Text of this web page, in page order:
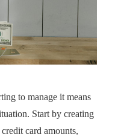
to manage it means
Start by creating
card amounts,